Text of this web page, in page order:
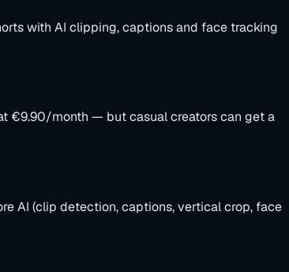
with AI clipping, captions and face tracking
€9.90/month — but casual creators can get a
AI (clip detection, captions, vertical crop, face